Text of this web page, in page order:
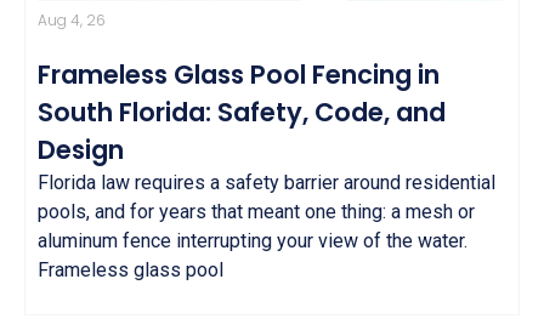
Aug 4, 26
Frameless Glass Pool Fencing in
South Florida: Safety, Code, and
Design
Florida law requires a safety barrier around residential
pools, and for years that meant one thing: a mesh or
aluminum fence interrupting your view of the water.
Frameless glass pool